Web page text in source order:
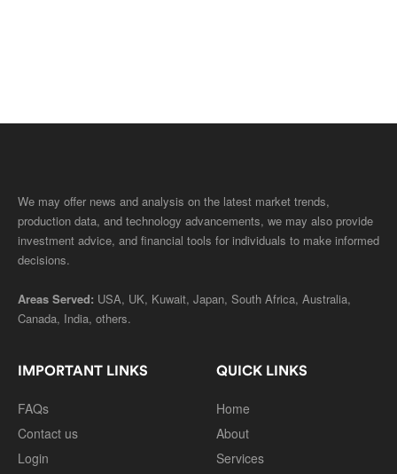
We may offer news and analysis on the latest market trends,
production data, and technology advancements, we may also provide
investment advice, and financial tools for individuals to make informed
decisions.
Areas Served: USA, UK, Kuwait, Japan, South Africa, Australia,
Canada, India, others.
IMPORTANT LINKS
FAQs
Contact us
Login
QUICK LINKS
Home
About
Services